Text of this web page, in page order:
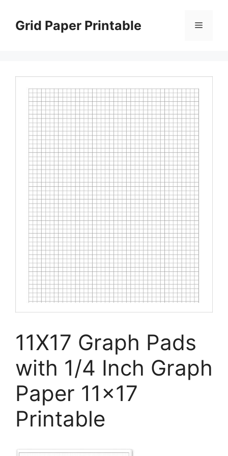
contentGrid Paper Printable Menu
11X17 Graph Pads
with 1/4 Inch Graph
Paper 11×17
Printable